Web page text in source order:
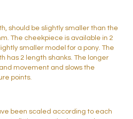
should be slightly smaller than the
The cheekpiece is available in 2
smaller model for a pony. The
has 2 length shanks. The longer
movement and slows the
points.
been scaled according to each